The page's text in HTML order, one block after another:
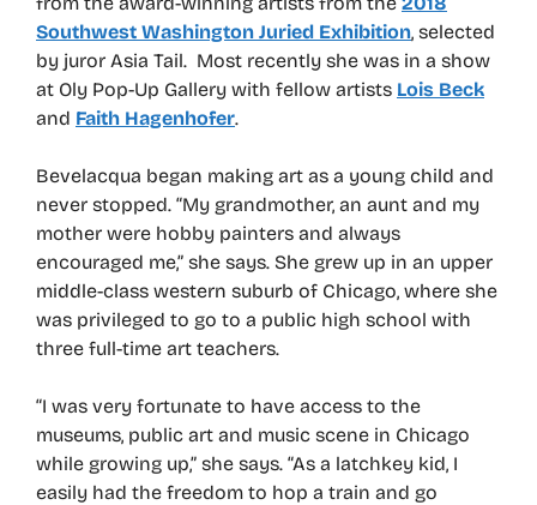
Southwest Washington Juried Exhibition, selected
by juror Asia Tail. Most recently she was in a show
at Oly Pop-Up Gallery with fellow artists Lois Beck
and Faith Hagenhofer.
Bevelacqua began making art as a young child and
never stopped. “My grandmother, an aunt and my
mother were hobby painters and always
encouraged me,” she says. She grew up in an upper
middle-class western suburb of Chicago, where she
was privileged to go to a public high school with
three full-time art teachers.
“I was very fortunate to have access to the
museums, public art and music scene in Chicago
while growing up,” she says. “As a latchkey kid, I
easily had the freedom to hop a train and go